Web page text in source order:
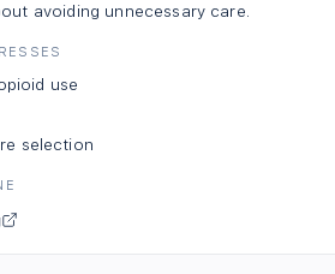
avoiding unnecessary care.
use
selection